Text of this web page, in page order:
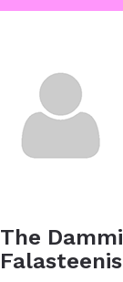
The Dammi
Falasteenis